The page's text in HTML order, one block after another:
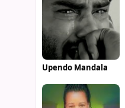
Upendo Mandala